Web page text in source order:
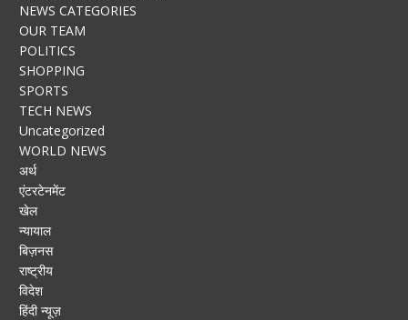
NEWS CATEGORIES
OUR TEAM
POLITICS
SHOPPING
SPORTS
TECH NEWS
Uncategorized
WORLD NEWS
अर्थ
एंटरटेनमेंट
खेल
न्यायाल
बिज़नस
राष्ट्रीय
विदेश
हिंदी न्यूज़